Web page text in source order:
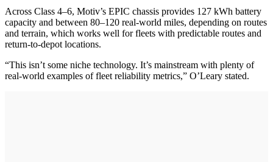
Across Class 4–6, Motiv’s EPIC chassis provides 127 kWh battery
capacity and between 80–120 real-world miles, depending on routes
and terrain, which works well for fleets with predictable routes and
return-to-depot locations.
“This isn’t some niche technology. It’s mainstream with plenty of
real-world examples of fleet reliability metrics,” O’Leary stated.